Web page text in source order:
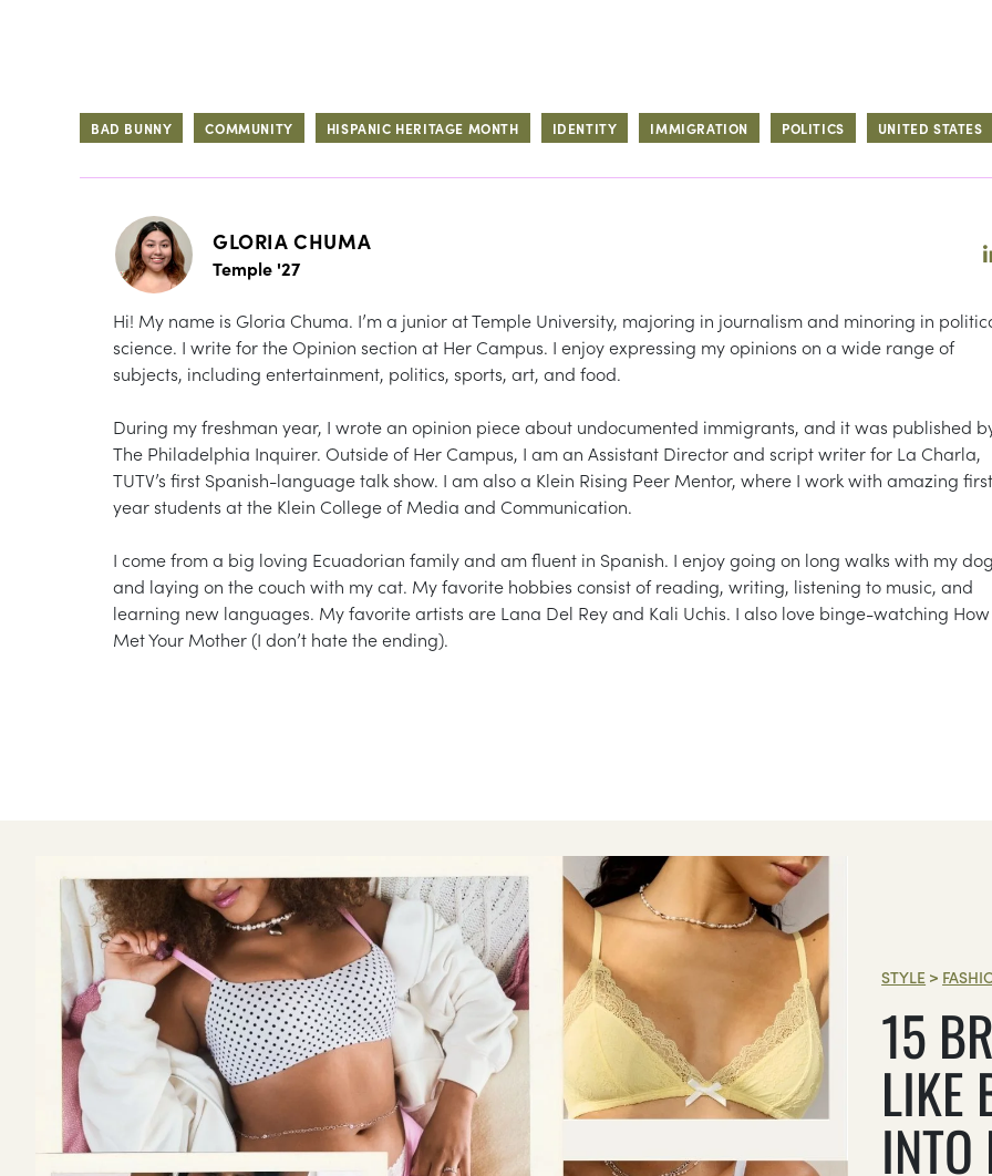
BAD BUNNY COMMUNITY HISPANIC HERITAGE MONTH IDENTITY IMMIGRATION POLITICS UNITED STATES
GLORIA CHUMA
Temple '27
Hi! My name is Gloria Chuma. I’m a junior at Temple University, majoring in journalism and minoring in
science. I write for the Opinion section at Her Campus. I enjoy expressing my opinions on a wide range of
subjects, including entertainment, politics, sports, art, and food.
During my freshman year, I wrote an opinion piece about undocumented immigrants, and it was published
The Philadelphia Inquirer. Outside of Her Campus, I am an Assistant Director and script writer for La Charla,
TUTV’s first Spanish-language talk show. I am also a Klein Rising Peer Mentor, where I work with amazing
year students at the Klein College of Media and Communication.
I come from a big loving Ecuadorian family and am fluent in Spanish. I enjoy going on long walks with my dog
and laying on the couch with my cat. My favorite hobbies consist of reading, writing, listening to music, and
learning new languages. My favorite artists are Lana Del Rey and Kali Uchis. I also love binge-watching How
Met Your Mother (I don’t hate the ending).
STYLE >
15
LIKE
INTO